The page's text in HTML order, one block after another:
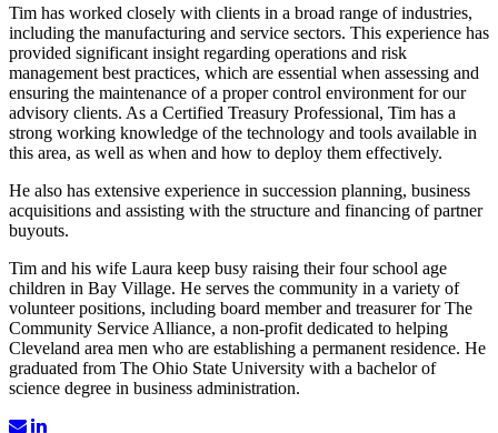
Tim has worked closely with clients in a broad range of industries,
including the manufacturing and service sectors. This experience has
provided significant insight regarding operations and risk
management best practices, which are essential when assessing and
ensuring the maintenance of a proper control environment for our
advisory clients. As a Certified Treasury Professional, Tim has a
strong working knowledge of the technology and tools available in
this area, as well as when and how to deploy them effectively.
He also has extensive experience in succession planning, business
acquisitions and assisting with the structure and financing of partner
buyouts.
Tim and his wife Laura keep busy raising their four school age
children in Bay Village. He serves the community in a variety of
volunteer positions, including board member and treasurer for The
Community Service Alliance, a non-profit dedicated to helping
Cleveland area men who are establishing a permanent residence. He
graduated from The Ohio State University with a bachelor of
science degree in business administration.